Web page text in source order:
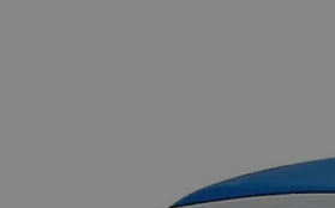
Skip to the beginning of the images gallery